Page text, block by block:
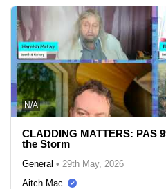
N/A
CLADDING MATTERS: PAS
the Storm
General • 29th May, 2026
Aitch Mac